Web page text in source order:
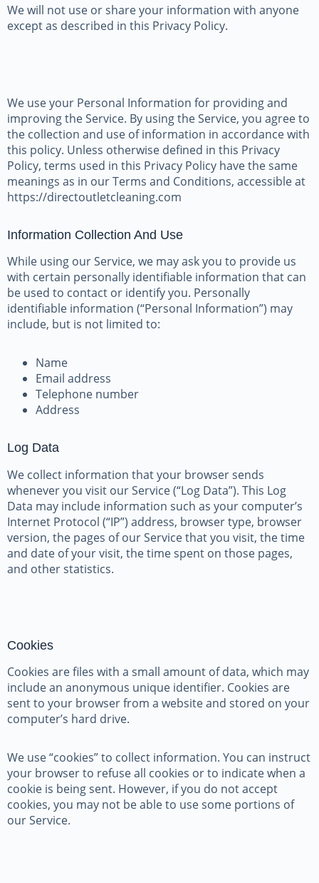
We will not use or share your information with anyone
except as described in this Privacy Policy.
We use your Personal Information for providing and
improving the Service. By using the Service, you agree to
the collection and use of information in accordance with
this policy. Unless otherwise defined in this Privacy
Policy, terms used in this Privacy Policy have the same
meanings as in our Terms and Conditions, accessible at
https://directoutletcleaning.com
Information Collection And Use
While using our Service, we may ask you to provide us
with certain personally identifiable information that can
be used to contact or identify you. Personally
identifiable information (“Personal Information”) may
include, but is not limited to:
Name
Email address
Telephone number
Address
Log Data
We collect information that your browser sends
whenever you visit our Service (“Log Data”). This Log
Data may include information such as your computer’s
Internet Protocol (“IP”) address, browser type, browser
version, the pages of our Service that you visit, the time
and date of your visit, the time spent on those pages,
and other statistics.
Cookies
Cookies are files with a small amount of data, which may
include an anonymous unique identifier. Cookies are
sent to your browser from a website and stored on your
computer’s hard drive.
We use “cookies” to collect information. You can instruct
your browser to refuse all cookies or to indicate when a
cookie is being sent. However, if you do not accept
cookies, you may not be able to use some portions of
our Service.